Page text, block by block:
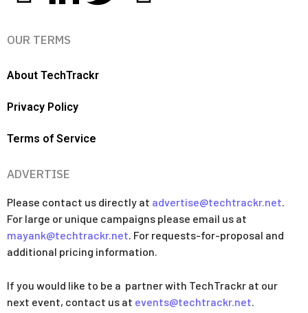
OUR TERMS
About TechTrackr
Privacy Policy
Terms of Service
ADVERTISE
Please contact us directly at advertise@techtrackr.net.
For large or unique campaigns please email us at
mayank@techtrackr.net. For requests-for-proposal and
additional pricing information.
If you would like to be a partner with TechTrackr at our
next event, contact us at events@techtrackr.net.